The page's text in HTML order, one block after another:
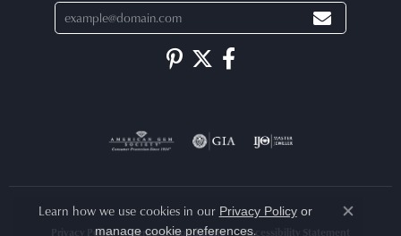
Privacy Policy Terms & Conditions Accessibility Statement
Learn how we use cookies in our Privacy Policyor
manage cookie preferences.
Close